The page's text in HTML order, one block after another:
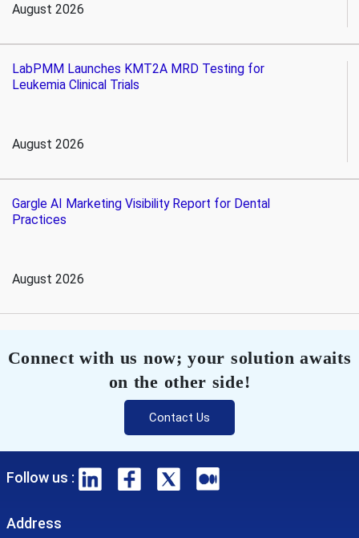
August 2026
LabPMM Launches KMT2A MRD Testing for
Leukemia Clinical Trials
August 2026
Gargle AI Marketing Visibility Report for Dental
Practices
August 2026
Connect with us now; your solution awaits
on the other side!
Contact Us
Follow us :
Address